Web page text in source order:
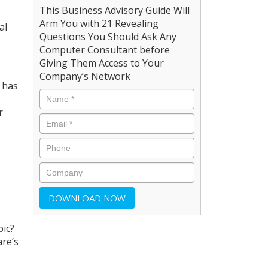
This Business Advisory Guide Will
Arm You with 21 Revealing
Questions You Should Ask Any
Computer Consultant before
Giving Them Access to Your
Company’s Network